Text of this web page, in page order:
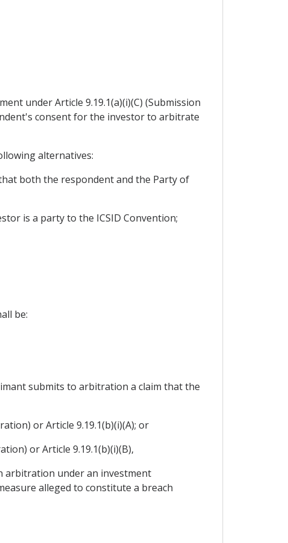
under Article 9.19.1(a)(i)(C) (Submission
consent for the investor to arbitrate
alternatives:
both the respondent and the Party of
is a party to the ICSID Convention;
be:
submits to arbitration a claim that the
or Article 9.19.1(b)(i)(A); or
or Article 9.19.1(b)(i)(B),
arbitration under an investment
alleged to constitute a breach